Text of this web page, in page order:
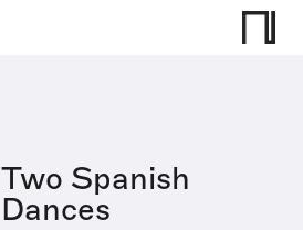
Two Spanish
Dances